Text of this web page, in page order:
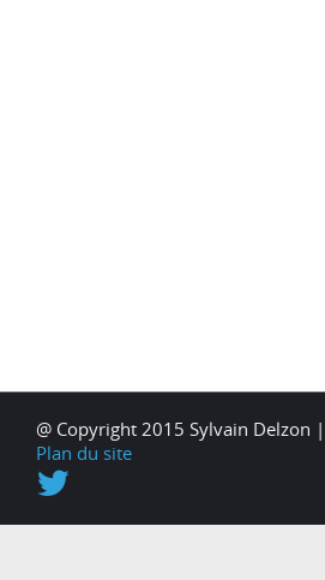
@ Copyright 2015 Sylvain Delzon |
Plan du site